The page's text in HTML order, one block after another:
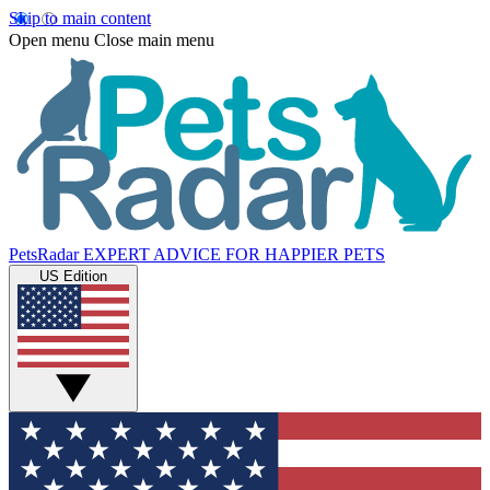
Skip to main content
Open menu Close main menu
PetsRadar EXPERT ADVICE FOR HAPPIER PETS
US Edition